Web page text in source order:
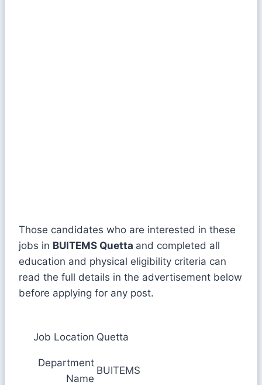
Those candidates who are interested in these
jobs in BUITEMS Quetta and completed all
education and physical eligibility criteria can
read the full details in the advertisement below
before applying for any post.
Job Location Quetta
Department
Name
BUITEMS